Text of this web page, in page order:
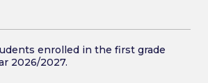
enrolled in the first grade
2026/2027.